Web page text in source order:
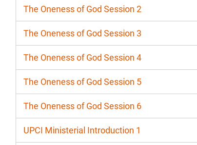
The Oneness of God Session 2
The Oneness of God Session 3
The Oneness of God Session 4
The Oneness of God Session 5
The Oneness of God Session 6
UPCI Ministerial Introduction 1